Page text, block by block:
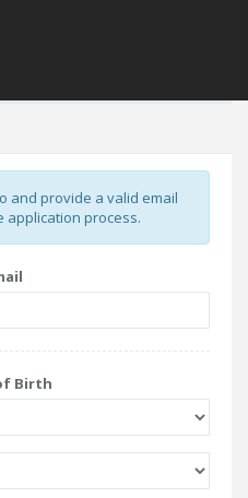
and provide a valid email
application process.
Birth